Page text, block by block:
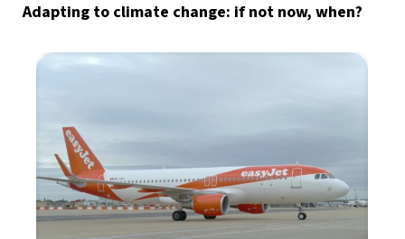
Adapting to climate change: if not now, when?